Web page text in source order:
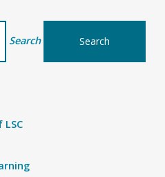
Search
LSC